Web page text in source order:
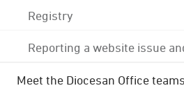
Registry
Reporting a website issue
Meet the Diocesan Office teams